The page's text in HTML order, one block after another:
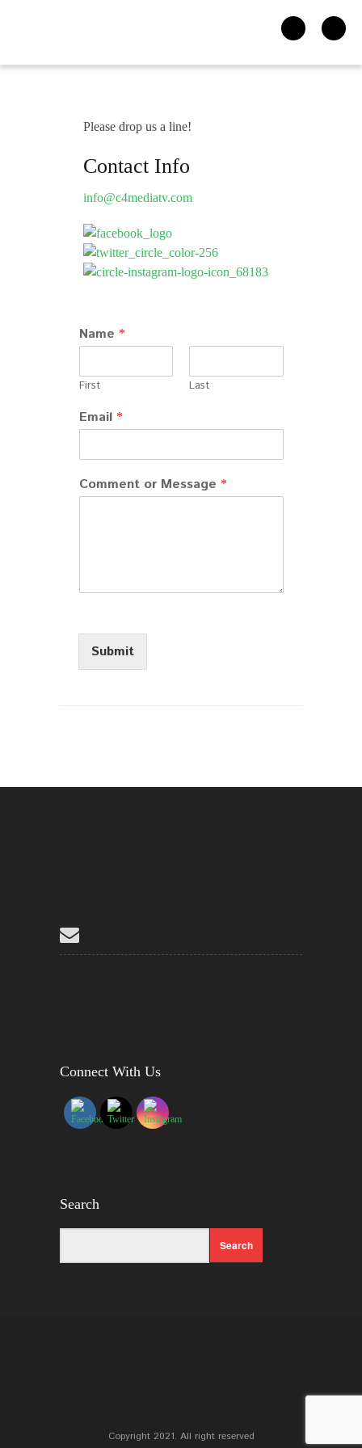
Please drop us a line!
Contact Info
info@c4mediatv.com
Name *
First Last
Email *
Comment or Message *
Submit
Connect With Us
Search
Copyright 2021. All right reserved